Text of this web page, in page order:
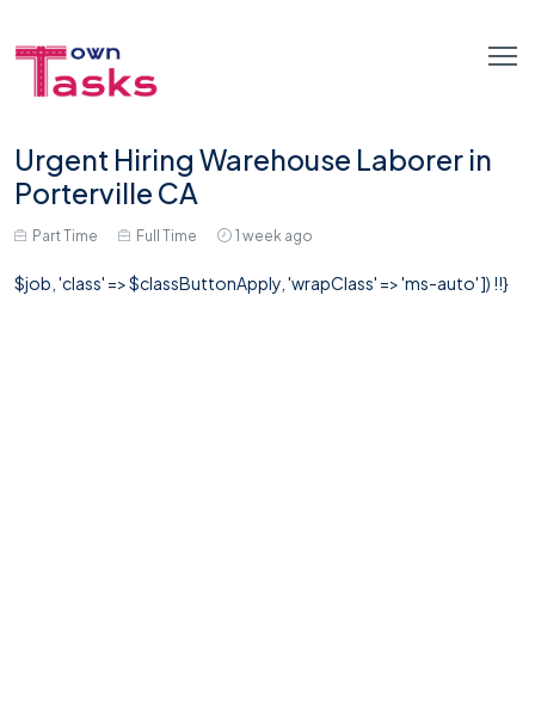
Urgent Hiring Warehouse Laborer in
Porterville CA
Part Time Full Time 1 week ago
$job, 'class' => $classButtonApply, 'wrapClass' => 'ms-auto' ]) !!}